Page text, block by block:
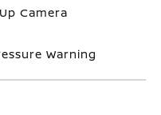
Camera
Warning